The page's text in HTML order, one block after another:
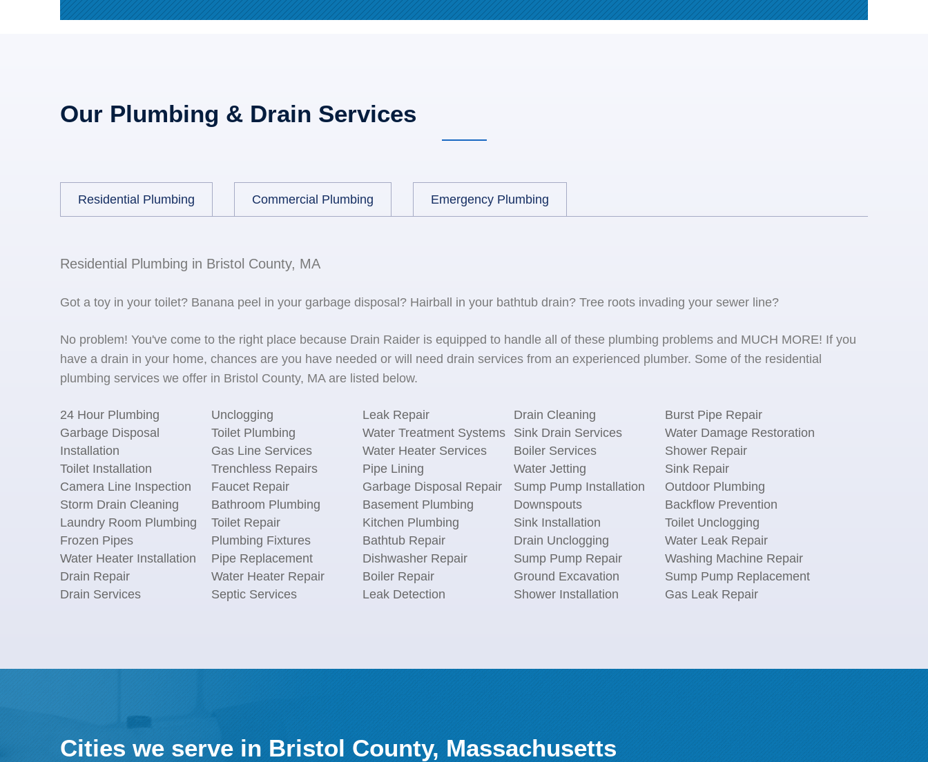
Our Plumbing & Drain Services
Residential Plumbing Commercial Plumbing Emergency Plumbing
Residential Plumbing in Bristol County, MA
Got a toy in your toilet? Banana peel in your garbage disposal? Hairball in your bathtub drain? Tree roots invading your sewer line?
No problem! You've come to the right place because Drain Raider is equipped to handle all of these plumbing problems and MUCH MORE! If you
have a drain in your home, chances are you have needed or will need drain services from an experienced plumber. Some of the residential
plumbing services we offer in Bristol County, MA are listed below.
24 Hour Plumbing Unclogging Leak Repair Drain Cleaning
Burst Pipe Repair
Garbage Disposal
Installation
Toilet Plumbing Water Treatment Systems Sink Drain Services
Water Damage Restoration
Gas Line Services
Water Heater Services Boiler Services
Shower Repair
Toilet Installation
Trenchless Repairs Pipe Lining Water Jetting
Sink Repair
Camera Line Inspection
Faucet Repair Garbage Disposal Repair Sump Pump Installation
Outdoor Plumbing
Storm Drain Cleaning
Bathroom Plumbing Basement Plumbing Downspouts
Backflow Prevention
Laundry Room Plumbing
Toilet Repair Kitchen Plumbing Sink Installation
Toilet Unclogging
Frozen Pipes
Plumbing Fixtures Bathtub Repair Drain Unclogging
Water Leak Repair
Water Heater Installation
Pipe Replacement Dishwasher Repair Sump Pump Repair
Washing Machine Repair
Drain Repair
Water Heater Repair Boiler Repair Ground Excavation
Sump Pump Replacement
Drain Services
Septic Services Leak Detection Shower Installation Gas Leak Repair
Cities we serve in Bristol County, Massachusetts